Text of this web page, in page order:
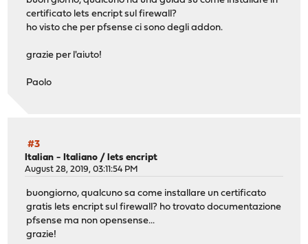
certificato lets encript sul firewall?
ho visto che per pfsense ci sono degli addon.
grazie per l'aiuto!
Paolo
#3
Italian - Italiano /lets encript
August 28, 2019, 03:11:54 PM
buongiorno, qualcuno sa come installare un certificato
gratis lets encript sul firewall? ho trovato documentazione
pfsense ma non opensense...
grazie!